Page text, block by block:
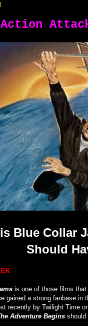
Blue Collar
Should
is one of those films that
gained a strong fanbase in
recently by Twilight Time
Adventure Begins should